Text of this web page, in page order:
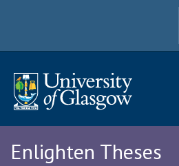
Enlighten Theses